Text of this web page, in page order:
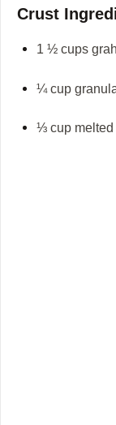
Crust
1 ½ cups
¼ cup
⅓ cup melted